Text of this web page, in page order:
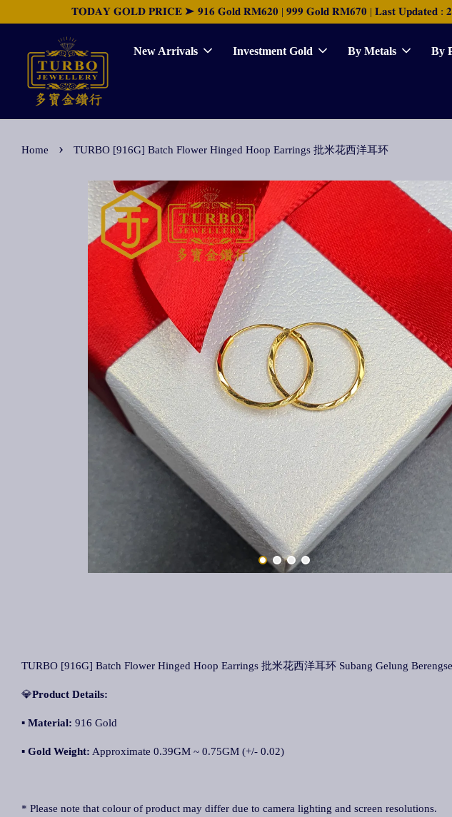
𝐓𝐎𝐃𝐀𝐘 𝐆𝐎𝐋𝐃 𝐏𝐑𝐈𝐂𝐄 ➤ 𝟗𝟏𝟔 𝐆𝐨𝐥𝐝 𝐑𝐌𝟔𝟐𝟎 | 𝟗𝟗𝟗 𝐆𝐨𝐥𝐝 𝐑𝐌𝟔𝟕𝟎 | 𝐋𝐚𝐬𝐭 𝐔𝐩𝐝𝐚𝐭𝐞𝐝 :
New Arrivals Investment Gold By Metals By
Home › TURBO [916G] Batch Flower Hinged Hoop Earrings 批米花西洋耳环
TURBO [916G] Batch Flower Hinged Hoop Earrings 批米花西洋耳环 Subang Gelung
💎Product Details:
▪ Material: 916 Gold
▪ Gold Weight: Approximate 0.39GM ~ 0.75GM (+/- 0.02)
* Please note that colour of product may differ due to camera lighting and screen resolutions.